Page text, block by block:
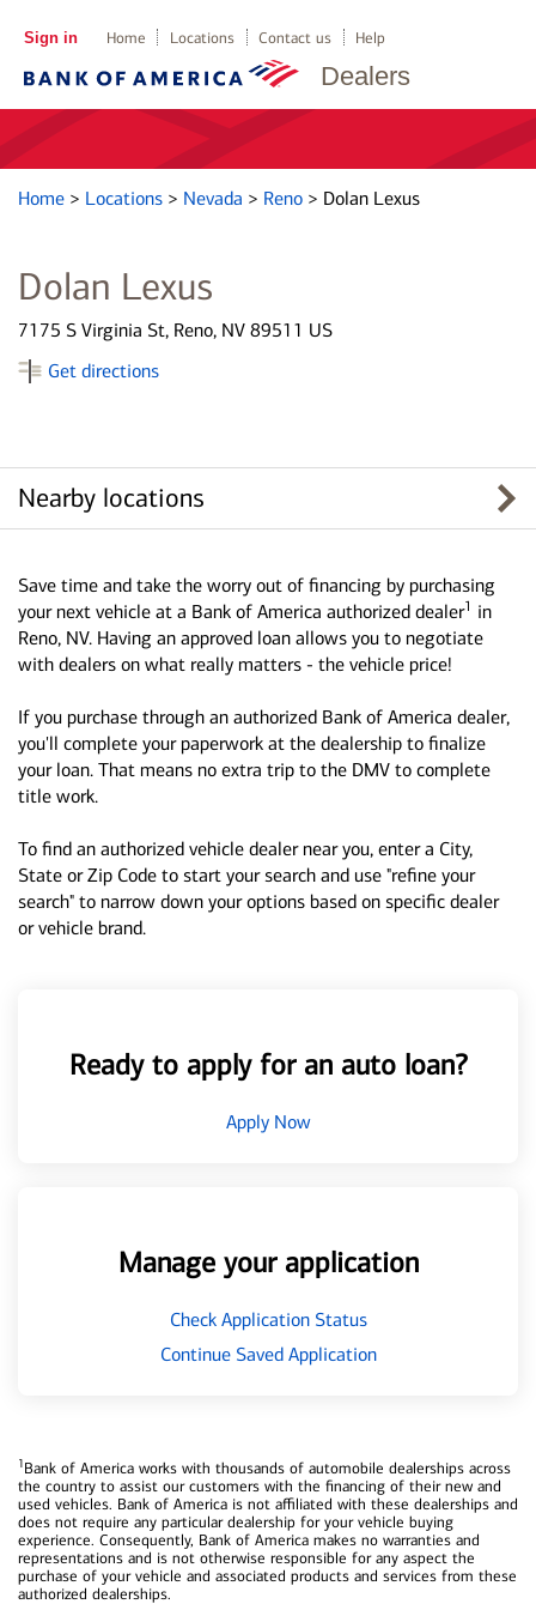
Dealers
Sign in Home Locations Contact us Help
Home > Locations > Nevada > Reno > Dolan Lexus
Dolan Lexus
7175 S Virginia St, Reno, NV 89511 US
Get directions
Nearby locations
Save time and take the worry out of financing by purchasing
your next vehicle at a Bank of America authorized dealer1 in
Reno, NV. Having an approved loan allows you to negotiate
with dealers on what really matters - the vehicle price!
If you purchase through an authorized Bank of America dealer,
you'll complete your paperwork at the dealership to finalize
your loan. That means no extra trip to the DMV to complete
title work.
To find an authorized vehicle dealer near you, enter a City,
State or Zip Code to start your search and use "refine your
search" to narrow down your options based on specific dealer
or vehicle brand.
Ready to apply for an auto loan?
Apply Now
Manage your application
Check Application Status
Continue Saved Application
1Bank of America works with thousands of automobile dealerships across
the country to assist our customers with the financing of their new and
used vehicles. Bank of America is not affiliated with these dealerships and
does not require any particular dealership for your vehicle buying
experience. Consequently, Bank of America makes no warranties and
representations and is not otherwise responsible for any aspect the
purchase of your vehicle and associated products and services from these
authorized dealerships.